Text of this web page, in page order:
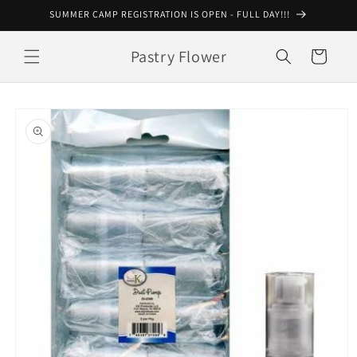
Skip toSUMMER CAMP REGISTRATION IS OPEN - FULL DAY!!!
Pastry Flower Cart
Skip to
product
information